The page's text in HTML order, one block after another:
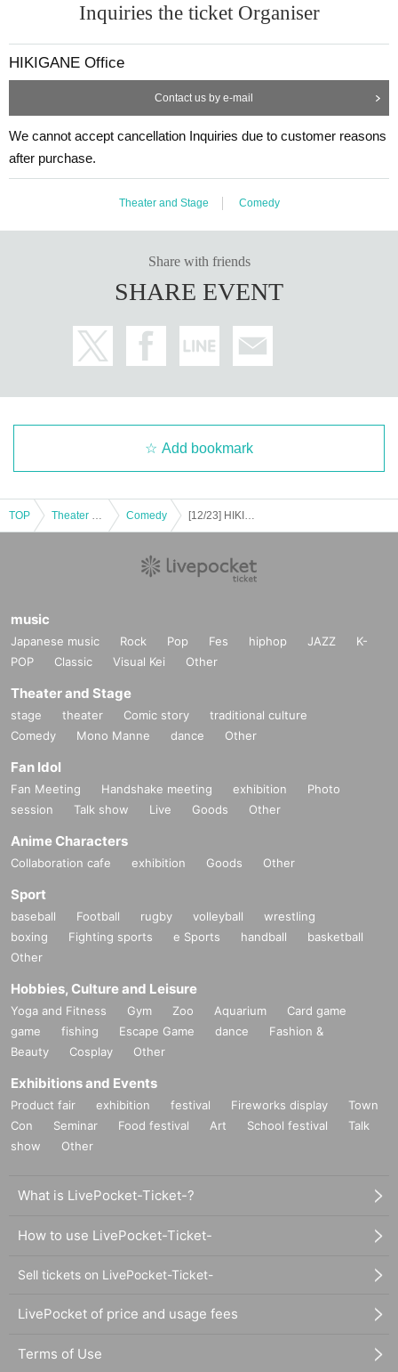
Inquiries the ticket Organiser
HIKIGANE Office
Contact us by e-mail
We cannot accept cancellation Inquiries due to customer reasons
after purchase.
Theater and Stage Comedy
Share with friends
SHARE EVENT
Add bookmark
TOP Comedy
music
Japanese music Rock Pop Fes hiphop JAZZ
K-
POP
Classic Visual Kei Other
Theater and Stage
stage theater Comic story
traditional culture
Comedy
Mono Manne dance Other
Fan Idol
Fan Meeting Handshake meeting exhibition
Photo
session
Talk show Live Goods Other
Anime Characters
Collaboration cafe exhibition Goods Other
Sport
baseball Football rugby volleyball
wrestling
boxing
Fighting sports e Sports handball
basketball
Other
Hobbies, Culture and Leisure
Yoga and Fitness Gym Zoo Aquarium
Card game
game
fishing Escape Game dance
Fashion &
Beauty
Cosplay Other
Exhibitions and Events
Product fair exhibition festival Fireworks display
Town
Con
Seminar Food festival Art School festival
Talk
show
Other
What is LivePocket-Ticket-?
How to use LivePocket-Ticket-
Sell tickets on LivePocket-Ticket-
LivePocket of price and usage fees
Terms of Use